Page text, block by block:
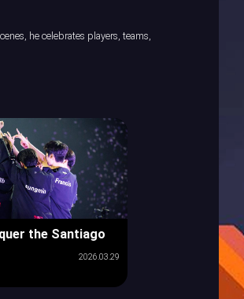
he celebrates players, teams,
the Santiago
2026.03.29